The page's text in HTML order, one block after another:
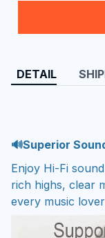
DETAIL
🔊Superior
Enjoy Hi-Fi
rich highs, clear
every music